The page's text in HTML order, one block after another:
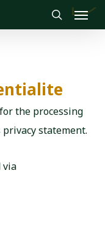
search
Menu
the processing
statement.
via